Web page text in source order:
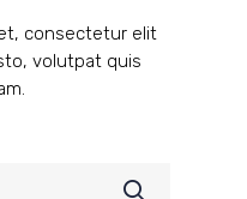
consectetur elit
volutpat quis